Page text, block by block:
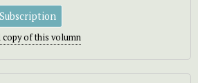
Subscription
copy of this volumn